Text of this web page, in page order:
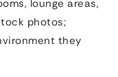
lounge areas,
photos;
they